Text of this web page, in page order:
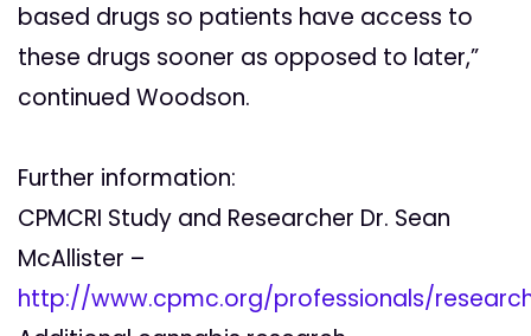
based drugs so patients have access to
these drugs sooner as opposed to later,”
continued Woodson.
Further information:
CPMCRI Study and Researcher Dr. Sean
McAllister –
http://www.cpmc.org/professionals/